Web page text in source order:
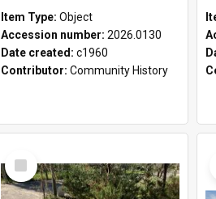
Item Type: Object
Accession number: 2026.0130
Date created: c1960
Contributor: Community History
Select
Item